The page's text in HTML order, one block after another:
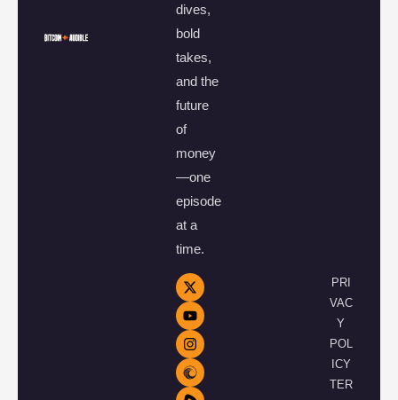
dives,
bold
takes,
and the
future
of
money
—one
episode
at a
time.
PRI
VAC
Y
POL
ICY
TER